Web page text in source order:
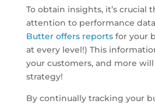
To obtain insights, it’s crucial
attention to performance
Butter offers reportsfor your
at every level!) This
your customers, and more
strategy!
By continually tracking your